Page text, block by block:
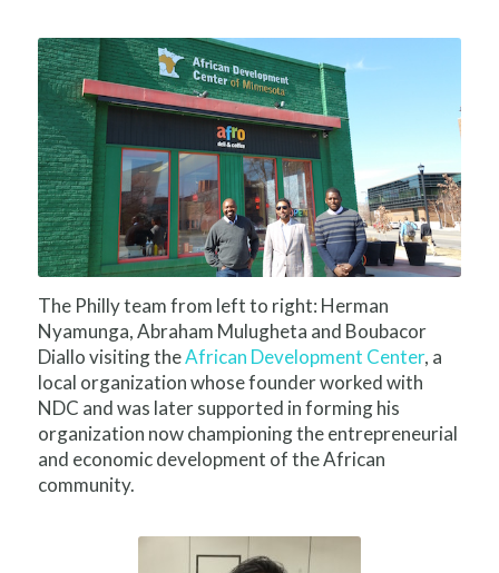
The Philly team from left to right: Herman
Nyamunga, Abraham Mulugheta and Boubacor
Diallo visiting theAfrican Development Center, a
local organization whose founder worked with
NDC and was later supported in forming his
organization now championing the entrepreneurial
and economic development of the African
community.